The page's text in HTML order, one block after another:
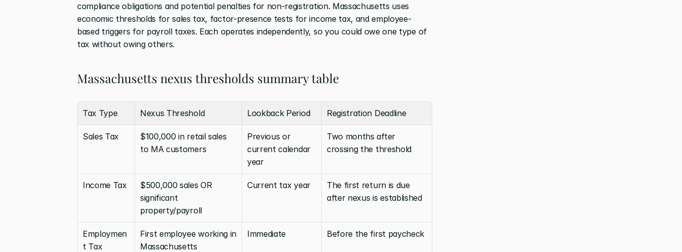
compliance obligations and potential penalties for non-registration. Massachusetts uses
economic thresholds for sales tax, factor-presence tests for income tax, and employee-
based triggers for payroll taxes. Each operates independently, so you could owe one type of
tax without owing others.
Massachusetts nexus thresholds summary table
Tax Type Nexus Threshold Lookback Period Registration Deadline
Sales Tax
$100,000 in retail sales
to MA customers
Previous or
current calendar
year
Two months after
crossing the threshold
Income Tax
$500,000 sales OR
significant
property/payroll
Current tax year
The first return is due
after nexus is established
Employmen
t Tax
First employee working in
Massachusetts
Immediate Before the first paycheck